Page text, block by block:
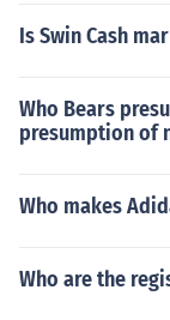
Is Swin Cash
Who Bears
presumption of
Who makes
Who are the